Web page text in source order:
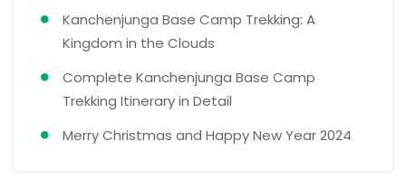
Kanchenjunga Base Camp Trekking: A
Kingdom in the Clouds
Complete Kanchenjunga Base Camp
Trekking Itinerary in Detail
Merry Christmas and Happy New Year 2024